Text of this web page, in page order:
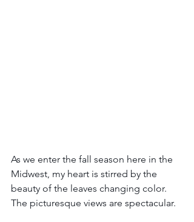
As we enter the fall season here in the
Midwest, my heart is stirred by the
beauty of the leaves changing color.
The picturesque views are spectacular.